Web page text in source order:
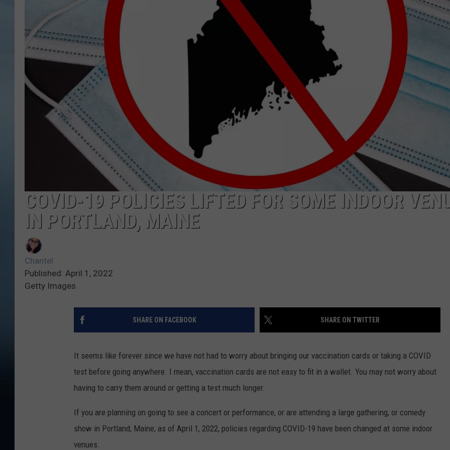
JOB OPPORTUNITIES
COVID-19 POLICIES LIFTED FOR SOME INDOOR
IN PORTLAND, MAINE
Chantel
Published: April 1, 2022
Getty Images
SHARE ON FACEBOOK SHARE ON TWITTER
It seems like forever since we have not had to worry about bringing our vaccination cards or taking a COVID
test before going anywhere. I mean, vaccination cards are not easy to fit in a wallet. You may not worry about
having to carry them around or getting a test much longer.
If you are planning on going to see a concert or performance, or are attending a large gathering, or comedy
show in Portland, Maine, as of April 1, 2022, policies regarding COVID-19 have been changed at some indoor
venues.